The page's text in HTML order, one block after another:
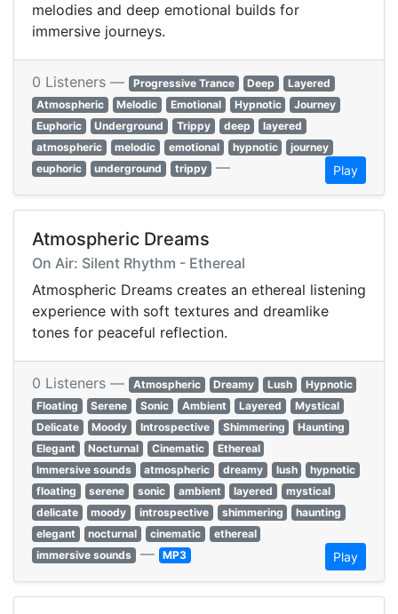
melodies and deep emotional builds for
immersive journeys.
0 Listeners — Progressive Trance Deep
Layered
Atmospheric
Melodic Emotional Hypnotic
Journey
Euphoric
Underground Trippy deep
layered
atmospheric
melodic emotional hypnotic
journey
euphoric
underground trippy — Play
Atmospheric Dreams
On Air: Silent Rhythm - Ethereal
Atmospheric Dreams creates an ethereal listening
experience with soft textures and dreamlike
tones for peaceful reflection.
0 Listeners — Atmospheric Dreamy Lush
Hypnotic
Floating
Serene Sonic Ambient Layered
Mystical
Delicate
Moody Introspective Shimmering
Haunting
Elegant
Nocturnal Cinematic
Ethereal
Immersive sounds
atmospheric dreamy lush
hypnotic
floating
serene sonic ambient layered
mystical
delicate
moody introspective shimmering
haunting
elegant
nocturnal cinematic
ethereal
immersive sounds — MP3 Play